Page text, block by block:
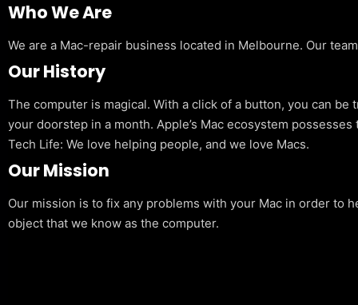
Who We Are
We are a Mac-repair business located in Melbourne. Our
Our History
The computer is magical. With a click of a button, you can
your doorstep in a month. Apple’s Mac ecosystem
Tech Life: We love helping people, and we love Macs.
Our Mission
Our mission is to fix any problems with your Mac in order to
object that we know as the computer.